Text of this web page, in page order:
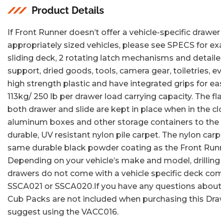
Product Details
If Front Runner doesn’t offer a vehicle-specific
appropriately sized vehicles, please see SPECS for
sliding deck, 2 rotating latch mechanisms and
support, dried goods, tools, camera gear, toiletries,
high strength plastic and have integrated grips for
113kg/ 250 lb per drawer load carrying capacity. The
both drawer and slide are kept in place when in the
aluminum boxes and other storage containers to the
durable, UV resistant nylon pile carpet. The nylon
same durable black powder coating as the Front
Depending on your vehicle’s make and model,
drawers do not come with a vehicle specific deck
SSCA021 or SSCA020.If you have any questions
Cub Packs are not included when purchasing this
suggest using the VACC016.